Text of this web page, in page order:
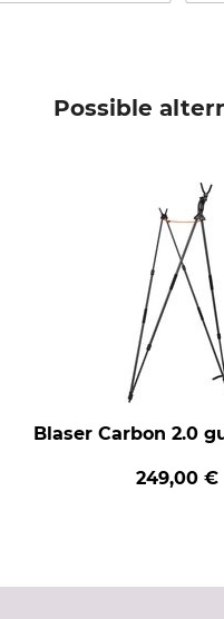
Possible
Blaser Carbon 2.0
249,00 €